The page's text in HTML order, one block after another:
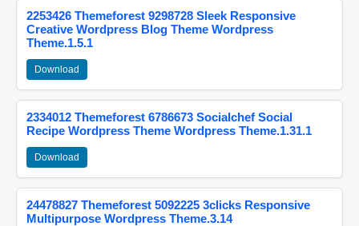
2253426 Themeforest 9298728 Sleek Responsive
Creative Wordpress Blog Theme Wordpress
Theme.1.5.1
Download
2334012 Themeforest 6786673 Socialchef Social
Recipe Wordpress Theme Wordpress Theme.1.31.1
Download
24478827 Themeforest 5092225 3clicks Responsive
Multipurpose Wordpress Theme.3.14